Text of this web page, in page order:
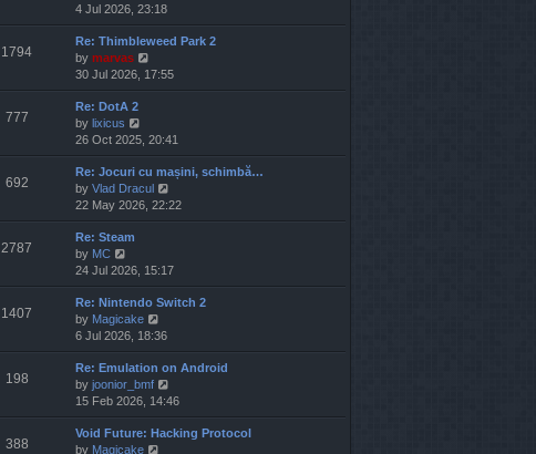
p
o
s
t
e
s
t
p
o
s
h
e
l
a
t
e
s
t
p
o
s
t
i
e
w
t
h
e
l
a
t
e
s
t
p
o
s
t
4 Jul 2026, 23:18
1794
Re: Thimbleweed Park 2
by marvas
i
e
h
e
l
a
t
e
p
o
s
t
30 Jul 2026, 17:55
777
Re: DotA 2
by lixicus
i
e
w
t
h
e
e
s
t
p
o
s
t
26 Oct 2025, 20:41
692
Re: Jocuri cu mașini, schimbă…
by Vlad Dracul
i
e
h
e
l
e
s
p
o
s
22 May 2026, 22:22
2787
Re: Steam
by MC
i
e
w
t
h
e
l
a
t
e
s
24 Jul 2026, 15:17
1407
Re: Nintendo Switch 2
by Magicake
i
e
w
t
h
e
l
6 Jul 2026, 18:36
198
Re: Emulation on Android
by joonior_bmf
i
e
w
15 Feb 2026, 14:46
388
Void Future: Hacking Protocol
by Magicake